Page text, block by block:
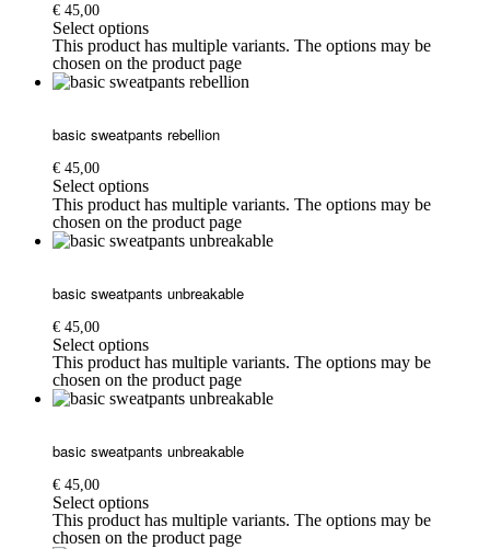
€ 45,00
Select options
This product has multiple variants. The options may be
chosen on the product page
basic sweatpants rebellion
€ 45,00
Select options
This product has multiple variants. The options may be
chosen on the product page
basic sweatpants unbreakable
€ 45,00
Select options
This product has multiple variants. The options may be
chosen on the product page
basic sweatpants unbreakable
€ 45,00
Select options
This product has multiple variants. The options may be
chosen on the product page